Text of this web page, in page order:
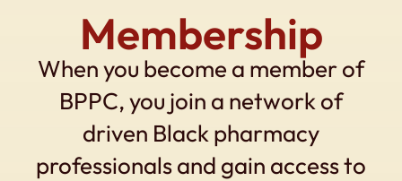
Membership
When you become a member of
BPPC, you join a network of
driven Black pharmacy
professionals and gain access to